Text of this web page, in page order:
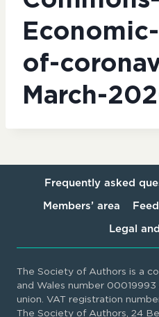
of-
March-
Frequently asked
Members’ area
Legal
The Society of Authors is a
and Wales number
union. VAT registration
The Society of Authors, 24